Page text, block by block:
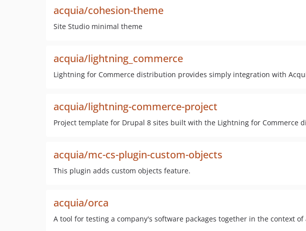
acquia/cohesion-theme
Site Studio minimal theme
acquia/lightning_commerce
Lightning for Commerce distribution provides simply integration with
acquia/lightning-commerce-project
Project template for Drupal 8 sites built with the Lightning for Commerce
acquia/mc-cs-plugin-custom-objects
This plugin adds custom objects feature.
acquia/orca
A tool for testing a company's software packages together in the context